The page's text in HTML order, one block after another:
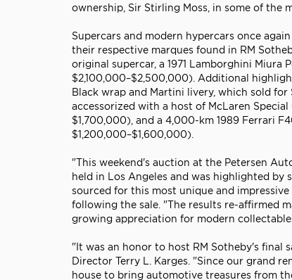
ownership, Sir Stirling Moss, in some of the
Supercars and modern hypercars once
their respective marques found in RM
original supercar, a 1971 Lamborghini
$2,100,000–$2,500,000). Additional
Black wrap and Martini livery, which sold for
accessorized with a host of McLaren
$1,700,000), and a 4,000-km 1989 Ferrari
$1,200,000–$1,600,000).
"This weekend's auction at the Petersen
held in Los Angeles and was highlighted
sourced for this most unique and impressive
following the sale. "The results re-affirmed
growing appreciation for modern
"It was an honor to host RM Sotheby's final
Director Terry L. Karges. "Since our grand
house to bring automotive treasures from